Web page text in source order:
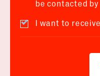
be contacted
I want to